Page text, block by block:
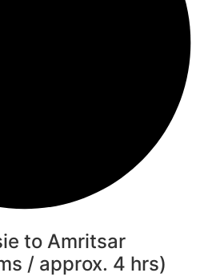
to Amritsar
/ approx. 4 hrs)